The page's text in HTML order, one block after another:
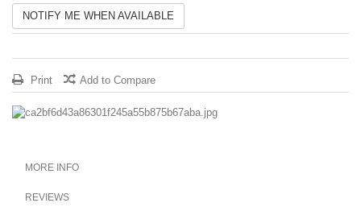
NOTIFY ME WHEN AVAILABLE
Print Add to Compare
MORE INFO
REVIEWS